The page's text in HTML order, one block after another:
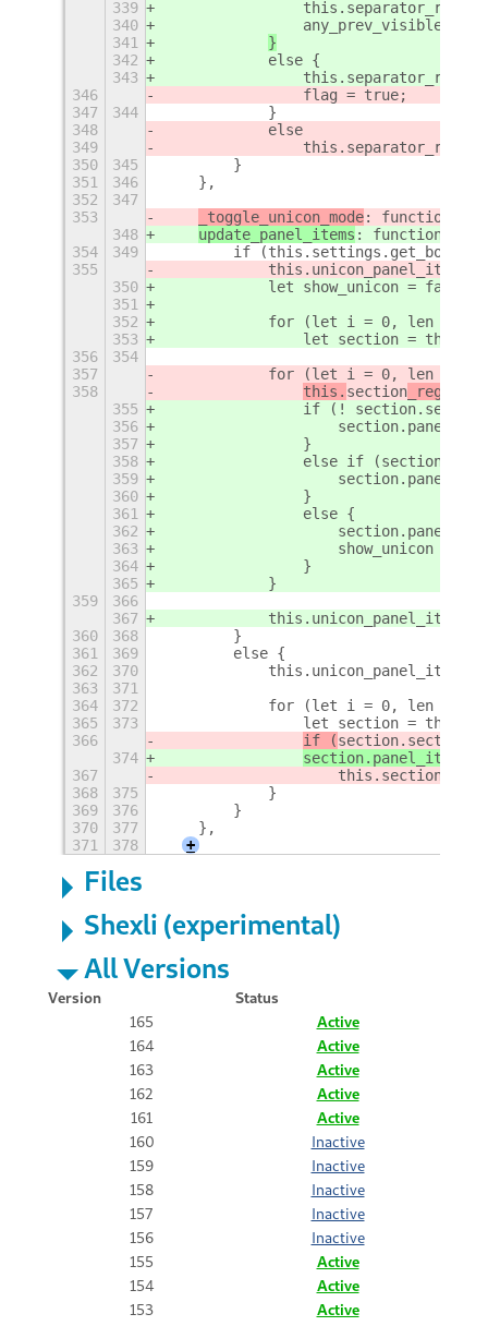
339
340
any_prev_visible =
341
}
342
            else {
343
346
                flag = true;
347
344
            }
348
            else
349
350
345
        }
351
346
    },
352
347
353
_toggle_unicon_mode: function ()
348
update_panel_items : function () {
354
349
if
355
350
            let show_unicon = false;
351
352
for (let i = 0, len =
353
let section =
356
354
357
for (let i = 0, len =
358
this. section
355
if (!
356
                    section
357
                }
358
else if
359
360
                }
361
                else {
362
363
show_unicon =
364
                }
365
            }
359
366
367
360
368
        }
361
369
        else {
362
370
363
371
364
372
for (let i = 0, len =
365
373
let section =
366
if (
374
367
368
375
            }
369
376
        }
370
377
    },
371
378 +
Files
Shexli (experimental)
All Versions
Version
Status
165
Active
164
Active
163
Active
162
Active
161
Active
160
Inactive
159
Inactive
158
Inactive
157
Inactive
156
Inactive
155
Active
154
Active
153
Active